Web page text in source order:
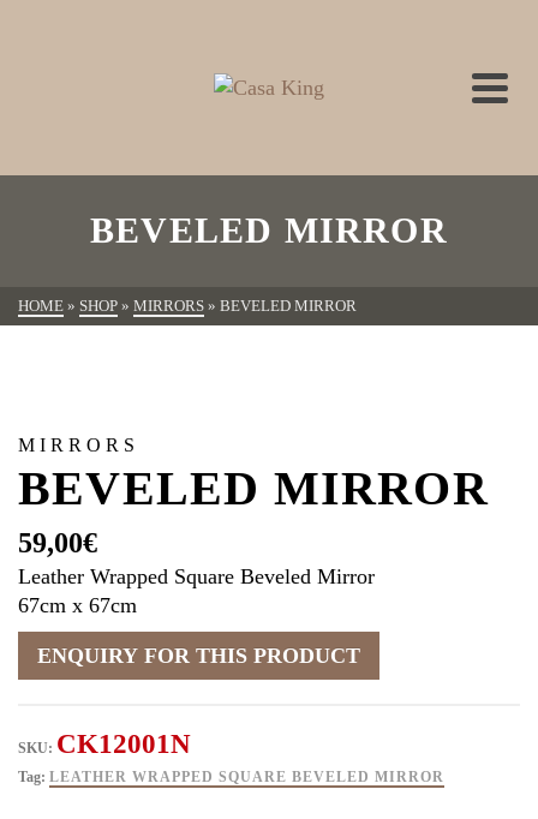
BEVELED MIRROR
HOME » SHOP » MIRRORS » BEVELED MIRROR
MIRRORS
BEVELED MIRROR
59,00€
Leather Wrapped Square Beveled Mirror
67cm x 67cm
SKU: CK12001N
Tag: LEATHER WRAPPED SQUARE BEVELED MIRROR